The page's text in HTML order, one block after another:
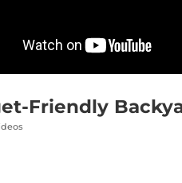
Friendly